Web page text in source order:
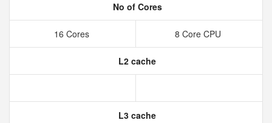
No of Cores
16 Cores 8 Core CPU
L2 cache
L3 cache